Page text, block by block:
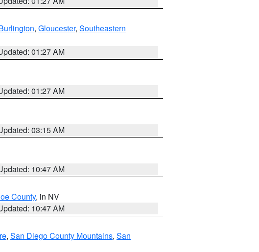
, Gloucester, Southeastern
01:27 AM
01:27 AM
03:15 AM
10:47 AM
County, in NV
10:47 AM
, San Diego County Mountains, San